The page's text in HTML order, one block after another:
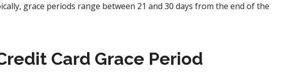
grace periods range between 21 and 30 days from the end of the
Card Grace Period